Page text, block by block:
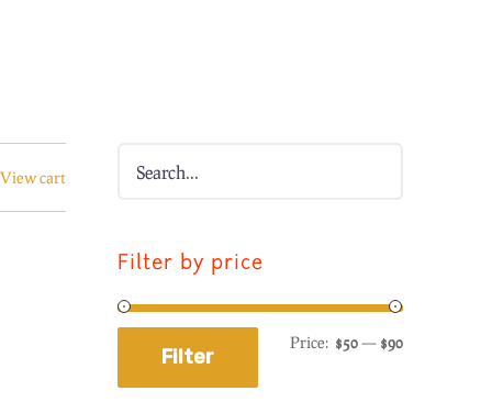
View cart
Filter by price
Filter
Price: $50— $90